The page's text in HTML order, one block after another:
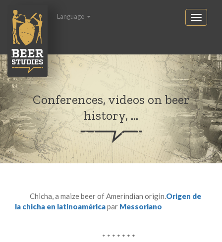
Language
Conferences, videos on beer
history, ...
Chicha, a maize beer of Amerindian origin.Origen de
la chicha en latinoaméricapar Messoriano
* * * * * * *